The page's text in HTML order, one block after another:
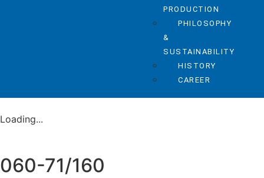
PRODUCTION
PHILOSOPHY
&
SUSTAINABILITY
HISTORY
CAREER
Loading...
060-71/160